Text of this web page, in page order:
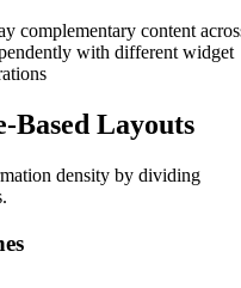
complementary content
with different widget
Based Layouts
density by dividing